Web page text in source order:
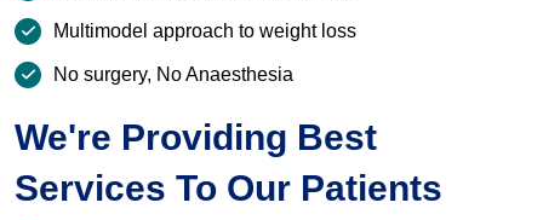
Multimodel approach to weight loss
No surgery, No Anaesthesia
We're Providing Best
Services To Our Patients